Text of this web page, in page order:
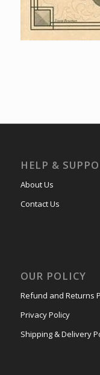
HELP &
About Us
Contact Us
OUR POLICY
Refund and Returns
Privacy Policy
Shipping & Delivery